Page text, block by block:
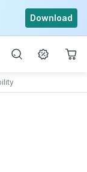
Download